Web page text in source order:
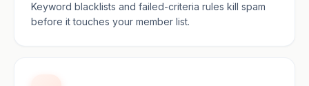
Keyword blacklists and failed-criteria rules kill spam
before it touches your member list.